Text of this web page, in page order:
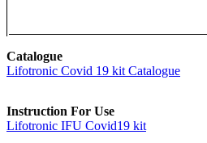
Catalogue
Lifotronic Covid 19 kit Catalogue
Instruction For Use
Lifotronic IFU Covid19 kit